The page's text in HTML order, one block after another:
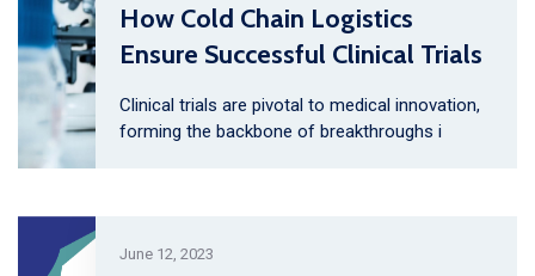
How Cold Chain Logistics
Ensure Successful Clinical Trials
Clinical trials are pivotal to medical innovation,
forming the backbone of breakthroughs i
June 12, 2023